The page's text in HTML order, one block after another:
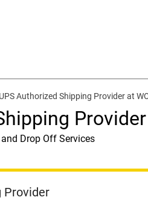
UPS Authorized Shipping Provider at
Drop Off Services
Provider